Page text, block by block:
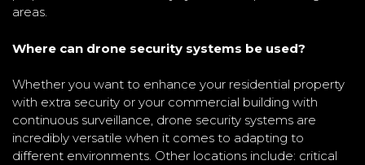
areas.
Where can drone security systems be used?
Whether you want to enhance your residential property
with extra security or your commercial building with
continuous surveillance, drone security systems are
incredibly versatile when it comes to adapting to
different environments. Other locations include: critical